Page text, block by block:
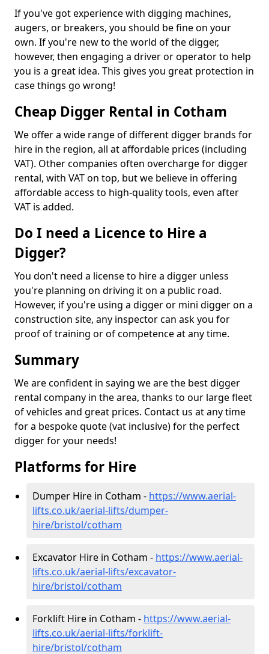
If you've got experience with digging machines,
augers, or breakers, you should be fine on your
own. If you're new to the world of the digger,
however, then engaging a driver or operator to help
you is a great idea. This gives you great protection in
case things go wrong!
Cheap Digger Rental in Cotham
We offer a wide range of different digger brands for
hire in the region, all at affordable prices (including
VAT). Other companies often overcharge for digger
rental, with VAT on top, but we believe in offering
affordable access to high-quality tools, even after
VAT is added.
Do I need a Licence to Hire a
Digger?
You don't need a license to hire a digger unless
you're planning on driving it on a public road.
However, if you're using a digger or mini digger on a
construction site, any inspector can ask you for
proof of training or of competence at any time.
Summary
We are confident in saying we are the best digger
rental company in the area, thanks to our large fleet
of vehicles and great prices. Contact us at any time
for a bespoke quote (vat inclusive) for the perfect
digger for your needs!
Platforms for Hire
Dumper Hire in Cotham - https://www.aerial-
lifts.co.uk/aerial-lifts/dumper-
hire/bristol/cotham
Excavator Hire in Cotham - https://www.aerial-
lifts.co.uk/aerial-lifts/excavator-
hire/bristol/cotham
Forklift Hire in Cotham - https://www.aerial-
lifts.co.uk/aerial-lifts/forklift-
hire/bristol/cotham